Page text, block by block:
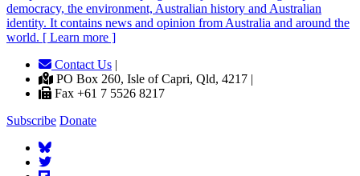
democracy, the environment, Australian history and Australian
identity. It contains news and opinion from Australia and around the
world. [ Learn more ]
Contact Us |
PO Box 260, Isle of Capri, Qld, 4217 |
Fax +61 7 5526 8217
Subscribe Donate